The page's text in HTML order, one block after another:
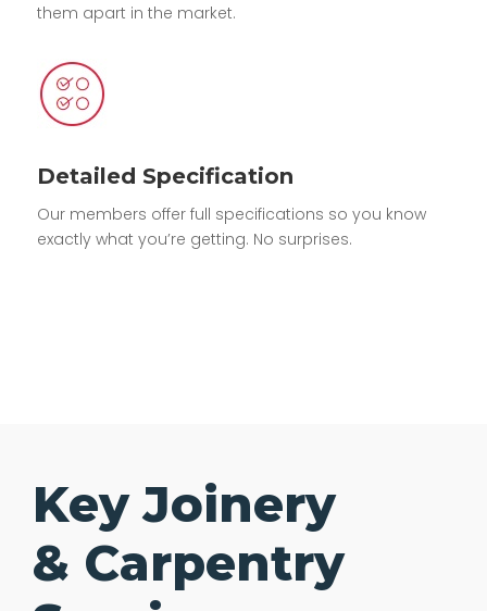
them apart in the market.
Detailed Specification
Our members offer full specifications so you know
exactly what you’re getting. No surprises.
Key Joinery
& Carpentry